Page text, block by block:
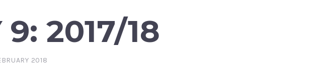
9: 2017/18
2018